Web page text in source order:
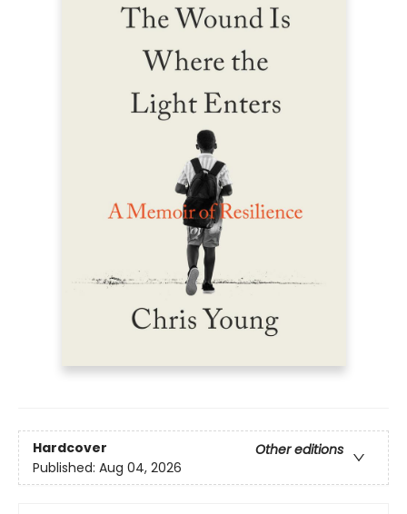
Hardcover
Other editions
Published: Aug 04, 2026